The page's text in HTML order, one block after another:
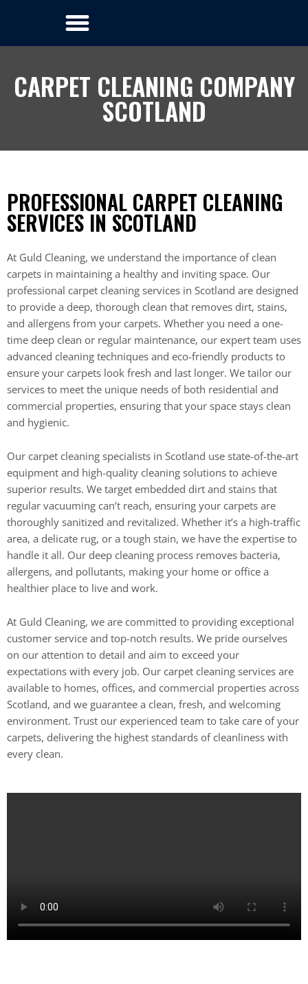
CARPET CLEANING COMPANY
SCOTLAND
PROFESSIONAL CARPET CLEANING
SERVICES IN SCOTLAND
At Guld Cleaning, we understand the importance of clean
carpets in maintaining a healthy and inviting space. Our
professional carpet cleaning services in Scotland are designed
to provide a deep, thorough clean that removes dirt, stains,
and allergens from your carpets. Whether you need a one-
time deep clean or regular maintenance, our expert team uses
advanced cleaning techniques and eco-friendly products to
ensure your carpets look fresh and last longer. We tailor our
services to meet the unique needs of both residential and
commercial properties, ensuring that your space stays clean
and hygienic.
Our carpet cleaning specialists in Scotland use state-of-the-art
equipment and high-quality cleaning solutions to achieve
superior results. We target embedded dirt and stains that
regular vacuuming can’t reach, ensuring your carpets are
thoroughly sanitized and revitalized. Whether it’s a high-traffic
area, a delicate rug, or a tough stain, we have the expertise to
handle it all. Our deep cleaning process removes bacteria,
allergens, and pollutants, making your home or office a
healthier place to live and work.
At Guld Cleaning, we are committed to providing exceptional
customer service and top-notch results. We pride ourselves
on our attention to detail and aim to exceed your
expectations with every job. Our carpet cleaning services are
available to homes, offices, and commercial properties across
Scotland, and we guarantee a clean, fresh, and welcoming
environment. Trust our experienced team to take care of your
carpets, delivering the highest standards of cleanliness with
every clean.